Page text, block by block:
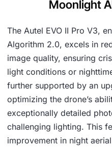
Moonlight
The Autel EVO II Pro V3,
Algorithm 2.0, excels in
image quality, ensuring
light conditions or
further supported by an
optimizing the drone’s
exceptionally detailed
challenging lighting. This
improvement in night